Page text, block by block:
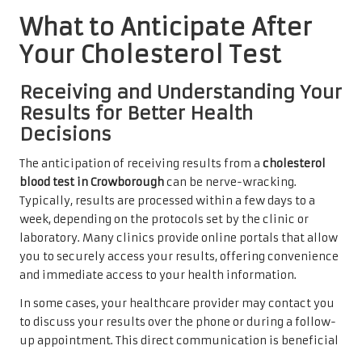
What to Anticipate After
Your Cholesterol Test
Receiving and Understanding Your
Results for Better Health
Decisions
The anticipation of receiving results from a cholesterol
blood test in Crowboroughcan be nerve-wracking.
Typically, results are processed within a few days to a
week, depending on the protocols set by the clinic or
laboratory. Many clinics provide online portals that allow
you to securely access your results, offering convenience
and immediate access to your health information.
In some cases, your healthcare provider may contact you
to discuss your results over the phone or during a follow-
up appointment. This direct communication is beneficial